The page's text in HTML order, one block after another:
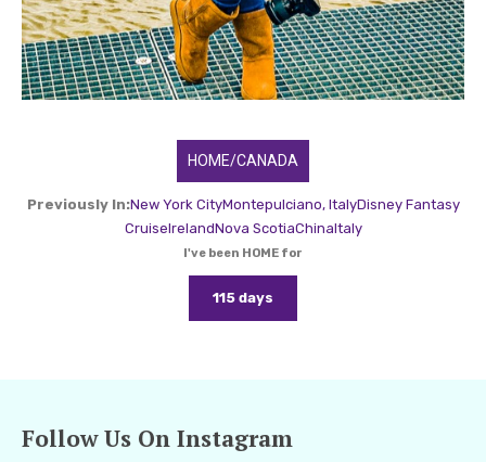
HOME/CANADA
Previously In:New York CityMontepulciano, ItalyDisney Fantasy
CruiseIrelandNova ScotiaChinaItaly
I've been HOME for
115 days
Follow Us On Instagram